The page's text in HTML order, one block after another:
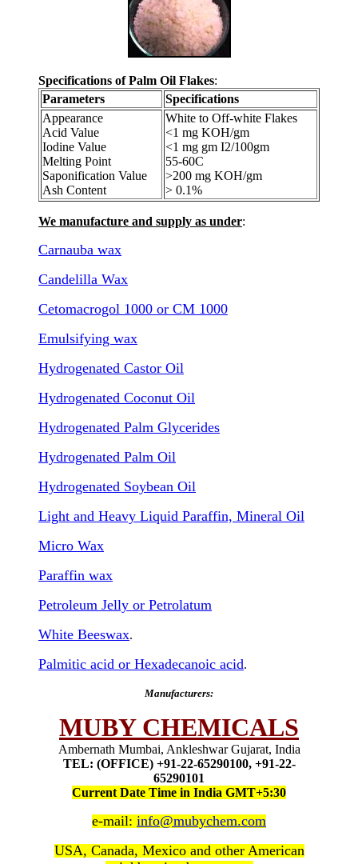
Specifications of Palm Oil Flakes:
Parameters
Specifications
Appearance
Acid Value
Iodine Value
Melting Point
Saponification Value
Ash Content
White to Off-white Flakes
<1 mg KOH/gm
<1 mg gm I2/100gm
55-60C
>200 mg KOH/gm
> 0.1%
We manufacture and supply as under:
Carnauba wax
Candelilla Wax
Cetomacrogol 1000 or CM 1000
Emulsifying wax
Hydrogenated Castor Oil
Hydrogenated Coconut Oil
Hydrogenated Palm Glycerides
Hydrogenated Palm Oil
Hydrogenated Soybean Oil
Light and Heavy Liquid Paraffin, Mineral Oil
Micro Wax
Paraffin wax
Petroleum Jelly or Petrolatum
White Beeswax.
Palmitic acid or Hexadecanoic acid.
Manufacturers:
MUBY CHEMICALS
Ambernath Mumbai, Ankleshwar Gujarat, India
TEL: (OFFICE) +91-22-65290100, +91-22-
65290101
Current Date Time in India GMT+5:30
e-mail: info@mubychem.com
USA, Canada, Mexico and other American